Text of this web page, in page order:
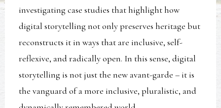
investigating case studies that highlight how
digital storytelling not only preserves heritage but
reconstructs it in ways that are inclusive, self-
reflexive, and radically open. In this sense, digital
storytelling is not just the new avant-garde – it is
the vanguard of a more inclusive, pluralistic, and